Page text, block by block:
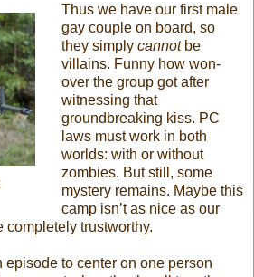
Thus we have our first male
gay couple on board, so
they simply cannotbe
villains. Funny how won-
over the group got after
witnessing that
groundbreaking kiss. PC
laws must work in both
worlds: with or without
zombies. But still, some
mystery remains. Maybe this
camp isn’t as nice as our
completely trustworthy.
episode to center on one person